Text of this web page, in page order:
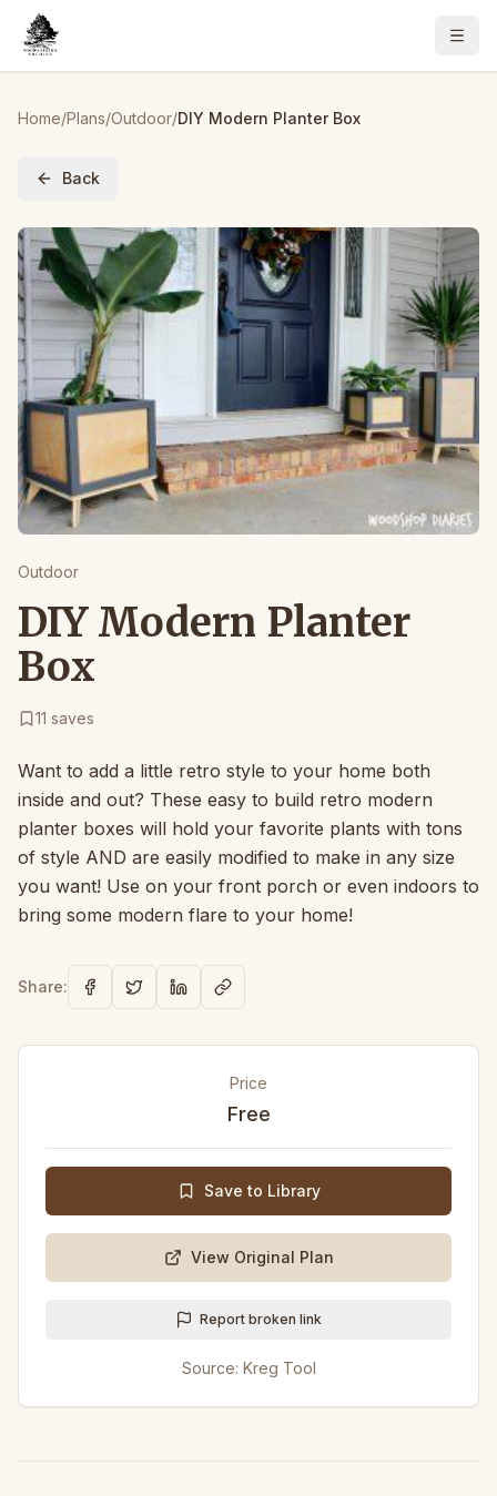
Home/Plans/Outdoor/DIY Modern Planter Box
Back
Outdoor
DIY Modern Planter
Box
11 saves
Want to add a little retro style to your home both
inside and out? These easy to build retro modern
planter boxes will hold your favorite plants with tons
of style AND are easily modified to make in any size
you want! Use on your front porch or even indoors to
bring some modern flare to your home!
Share:
Price
Free
Save to Library
View Original Plan
Report broken link
Source: Kreg Tool